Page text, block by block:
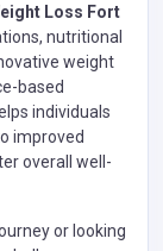
Loss Fort
nutritional
weight
based
individuals
improved
overall well-
or looking